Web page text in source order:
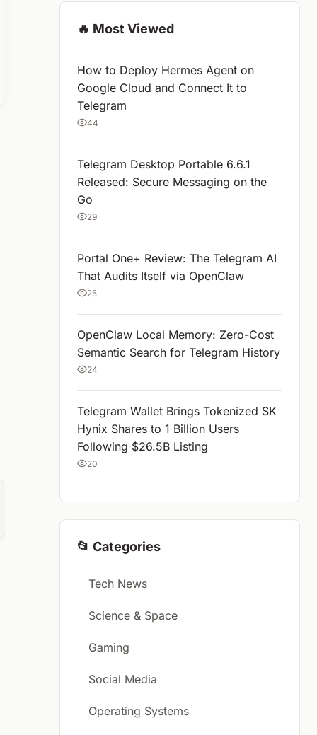
🔥 Most Viewed
How to Deploy Hermes Agent on
Google Cloud and Connect It to
Telegram
44
Telegram Desktop Portable 6.6.1
Released: Secure Messaging on the
Go
29
Portal One+ Review: The Telegram AI
That Audits Itself via OpenClaw
25
OpenClaw Local Memory: Zero-Cost
Semantic Search for Telegram History
24
Telegram Wallet Brings Tokenized SK
Hynix Shares to 1 Billion Users
Following $26.5B Listing
20
📂 Categories
Tech News
Science & Space
Gaming
Social Media
Operating Systems